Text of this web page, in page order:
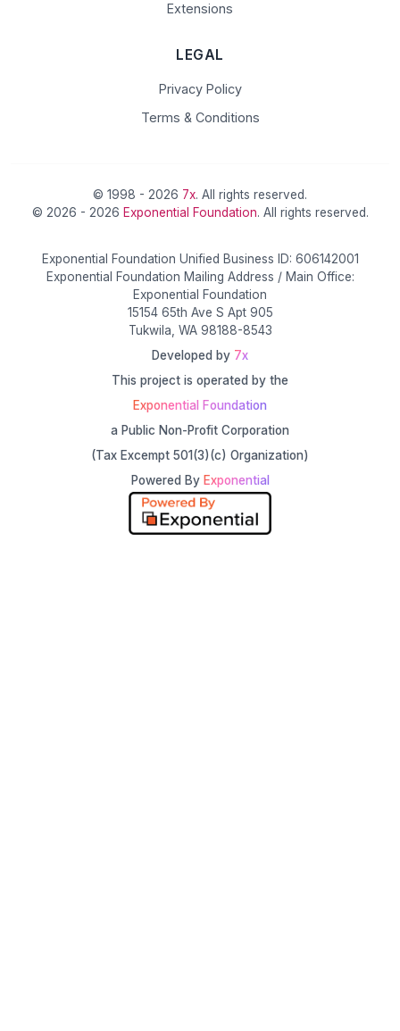
Extensions
LEGAL
Privacy Policy
Terms & Conditions
© 1998 - 2026 7x. All rights reserved.
© 2026 - 2026 Exponential Foundation. All rights reserved.
Exponential Foundation Unified Business ID: 606142001
Exponential Foundation Mailing Address / Main Office:
Exponential Foundation
15154 65th Ave S Apt 905
Tukwila, WA 98188-8543
Developed by 7x
This project is operated by the
Exponential Foundation
a Public Non-Profit Corporation
(Tax Excempt 501(3)(c) Organization)
Powered By Exponential